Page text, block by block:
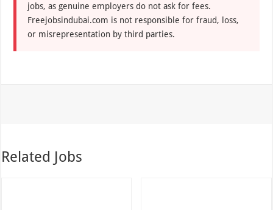
jobs, as genuine employers do not ask for fees.
Freejobsindubai.com is not responsible for fraud, loss,
or misrepresentation by third parties.
Related Jobs